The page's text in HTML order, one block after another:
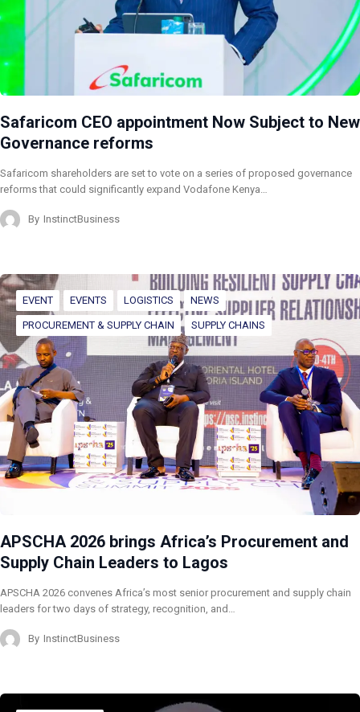
Safaricom CEO appointment Now Subject to New
Governance reforms
Safaricom shareholders are set to vote on a series of proposed governance
reforms that could significantly expand Vodafone Kenya…
By InstinctBusiness
EVENT EVENTS LOGISTICS NEWS
PROCUREMENT & SUPPLY CHAIN SUPPLY CHAINS
APSCHA 2026 brings Africa’s Procurement and
Supply Chain Leaders to Lagos
APSCHA 2026 convenes Africa’s most senior procurement and supply chain
leaders for two days of strategy, recognition, and…
By InstinctBusiness